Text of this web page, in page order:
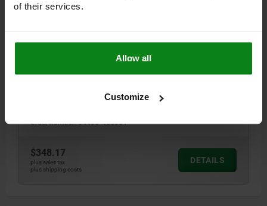
of their services.
Allow all
Customize
E=30,7 F=M6X9
K=2 L=25 M=8 N=12 P=13
RECOMMENDED WORKPIECE THICKNESS TOLERANCE=±0,5*
Order number:04400-405001
$348.17
plus sales tax
plus shipping costs
DETAILS